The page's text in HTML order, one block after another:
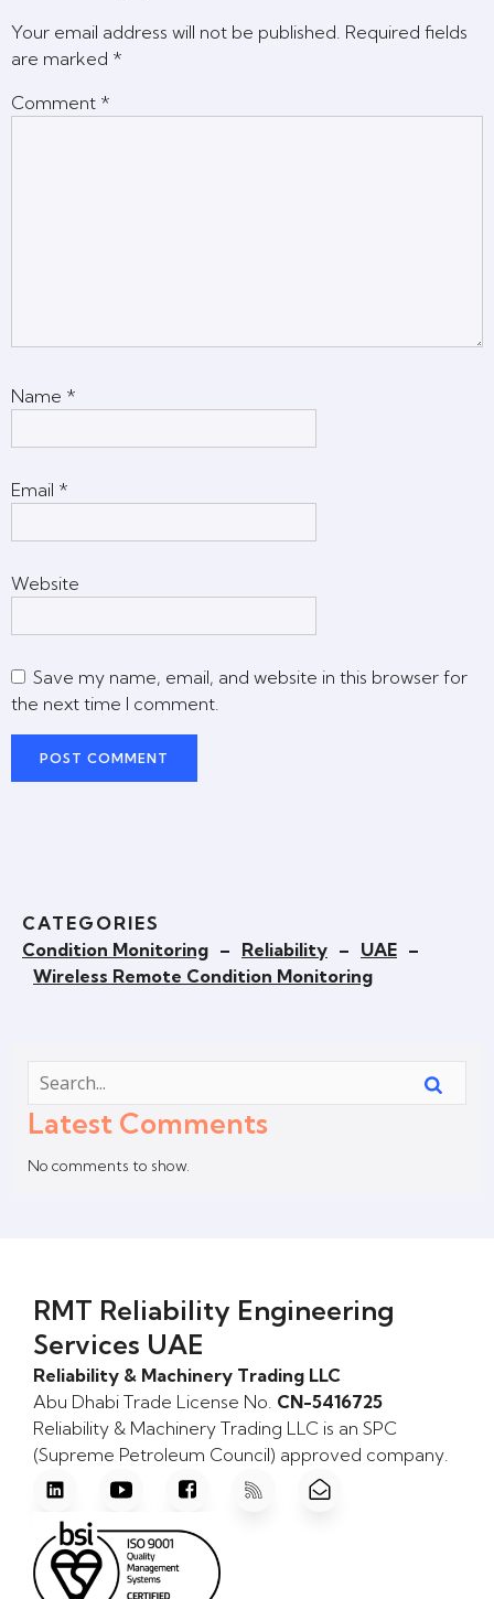
Your email address will not be published. Required fields
are marked *
Comment *
Name *
Email *
Website
Save my name, email, and website in this browser for
the next time I comment.
CATEGORIES
Condition Monitoring – Reliability – UAE –
Wireless Remote Condition Monitoring
Latest Comments
No comments to show.
RMT Reliability Engineering
Services UAE
Reliability & Machinery Trading LLC
Abu Dhabi Trade License No. CN-5416725
Reliability & Machinery Trading LLC is an SPC
(Supreme Petroleum Council) approved company.